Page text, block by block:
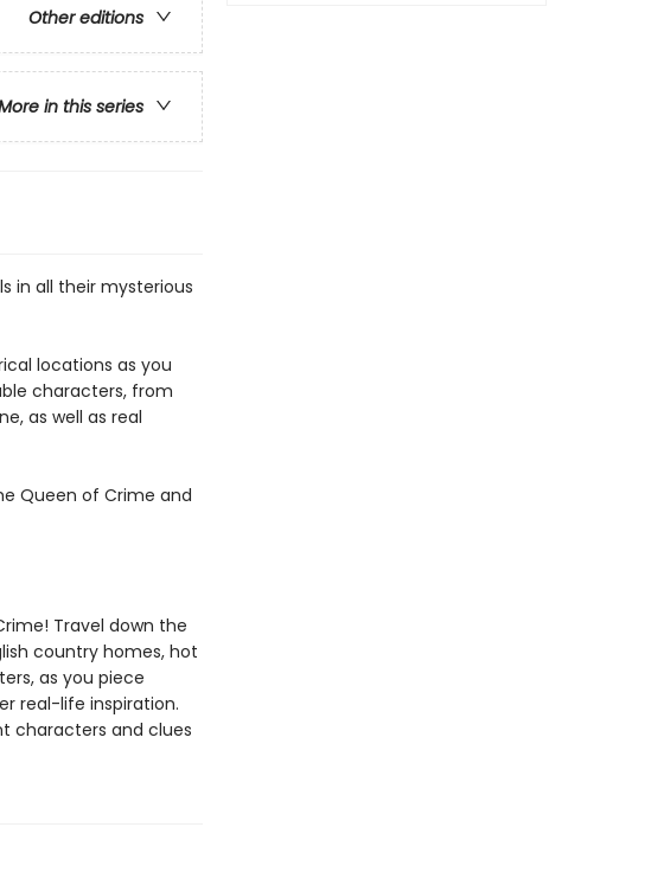
Other editions
in this series
in all their mysterious
locations as you
characters, from
as well as real
Queen of Crime and
Travel down the
country homes, hot
as you piece
real-life inspiration.
characters and clues